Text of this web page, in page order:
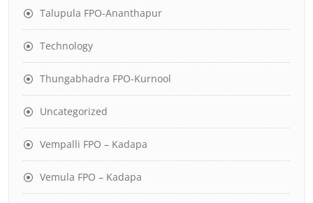
Talupula FPO-Ananthapur
Technology
Thungabhadra FPO-Kurnool
Uncategorized
Vempalli FPO – Kadapa
Vemula FPO – Kadapa